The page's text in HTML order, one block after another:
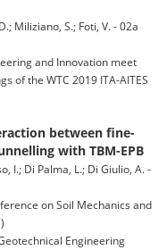
Miliziano, S.; Foti, V. - 02a
and Innovation meet
of the WTC 2019 ITA-AITES
between fine-
with TBM-EPB
I.; Di Palma, L.; Di Giulio, A. -
on Soil Mechanics and
Engineering